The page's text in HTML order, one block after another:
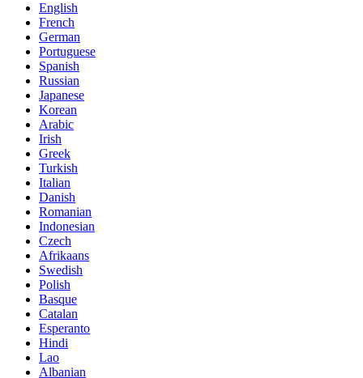
English
French
German
Portuguese
Spanish
Russian
Japanese
Korean
Arabic
Irish
Greek
Turkish
Italian
Danish
Romanian
Indonesian
Czech
Afrikaans
Swedish
Polish
Basque
Catalan
Esperanto
Hindi
Lao
Albanian